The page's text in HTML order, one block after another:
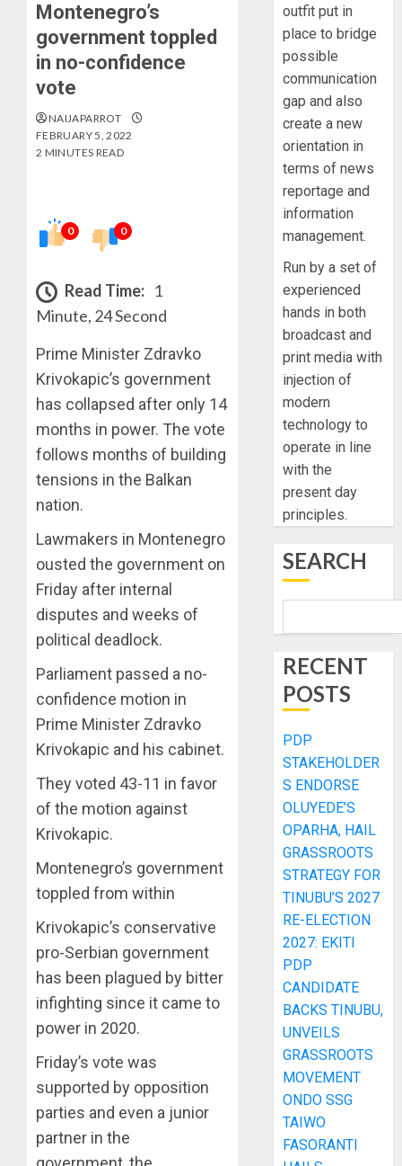
Montenegro’s
government toppled
in no-confidence
vote
NAIJAPARROT
FEBRUARY 5, 2022
2 MINUTES READ
0 0
Read Time: 1
Minute, 24 Second
Prime Minister Zdravko
Krivokapic’s government
has collapsed after only 14
months in power. The vote
follows months of building
tensions in the Balkan
nation.
Lawmakers in Montenegro
ousted the government on
Friday after internal
disputes and weeks of
political deadlock.
Parliament passed a no-
confidence motion in
Prime Minister Zdravko
Krivokapic and his cabinet.
They voted 43-11 in favor
of the motion against
Krivokapic.
Montenegro’s government
toppled from within
Krivokapic’s conservative
pro-Serbian government
has been plagued by bitter
infighting since it came to
power in 2020.
Friday’s vote was
supported by opposition
parties and even a junior
partner in the
outfit put in
place to bridge
possible
communication
gap and also
create a new
orientation in
terms of news
reportage and
information
management.
Run by a set of
experienced
hands in both
broadcast and
print media with
injection of
modern
technology to
operate in line
with the
present day
principles.
SEARCH
RECENT
POSTS
PDP
STAKEHOLDER
S ENDORSE
OLUYEDE’S
OPARHA, HAIL
GRASSROOTS
STRATEGY FOR
TINUBU’S 2027
RE-ELECTION
2027: EKITI
PDP
CANDIDATE
BACKS TINUBU,
UNVEILS
GRASSROOTS
MOVEMENT
ONDO SSG
TAIWO
FASORANTI